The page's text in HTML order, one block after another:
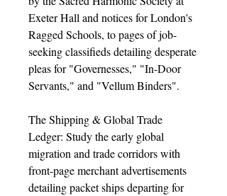
Exeter Hall and notices for London's
Ragged Schools, to pages of job-
seeking classifieds detailing desperate
pleas for "Governesses," "In-Door
Servants," and "Vellum Binders".
The Shipping & Global Trade
Ledger: Study the early global
migration and trade corridors with
front-page merchant advertisements
detailing packet ships departing for